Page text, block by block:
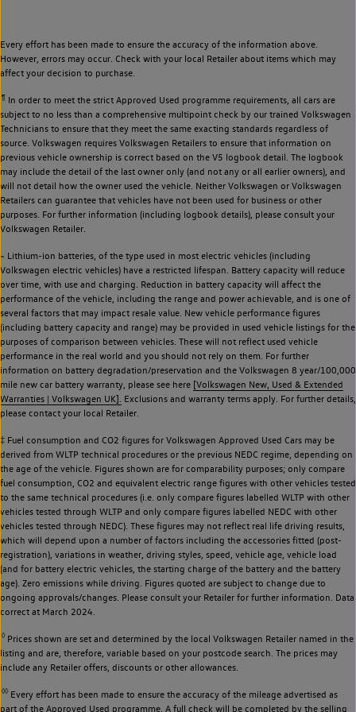
Every effort has been made to ensure the accuracy of the information above.
However, errors may occur. Check with your local Retailer about items which may
affect your decision to purchase.
¶ In order to meet the strict Approved Used programme requirements, all cars are
subject to no less than a comprehensive multipoint check by our trained Volkswagen
Technicians to ensure that they meet the same exacting standards regardless of
source. Volkswagen requires Volkswagen Retailers to ensure that information on
previous vehicle ownership is correct based on the V5 logbook detail. The logbook
may include the detail of the last owner only (and not any or all earlier owners), and
will not detail how the owner used the vehicle. Neither Volkswagen or Volkswagen
Retailers can guarantee that vehicles have not been used for business or other
purposes. For further information (including logbook details), please consult your
Volkswagen Retailer.
~ Lithium-ion batteries, of the type used in most electric vehicles (including
Volkswagen electric vehicles) have a restricted lifespan. Battery capacity will reduce
over time, with use and charging. Reduction in battery capacity will affect the
performance of the vehicle, including the range and power achievable, and is one of
several factors that may impact resale value. New vehicle performance figures
(including battery capacity and range) may be provided in used vehicle listings for the
purposes of comparison between vehicles. These will not reflect used vehicle
performance in the real world and you should not rely on them. For further
information on battery degradation/preservation and the Volkswagen 8 year/100,000
mile new car battery warranty, please see here [Volkswagen New, Used & Extended
Warranties | Volkswagen UK]. Exclusions and warranty terms apply. For further details,
please contact your local Retailer.
‡ Fuel consumption and CO2 figures for Volkswagen Approved Used Cars may be
derived from WLTP technical procedures or the previous NEDC regime, depending on
the age of the vehicle. Figures shown are for comparability purposes; only compare
fuel consumption, CO2 and equivalent electric range figures with other vehicles tested
to the same technical procedures (i.e. only compare figures labelled WLTP with other
vehicles tested through WLTP and only compare figures labelled NEDC with other
vehicles tested through NEDC). These figures may not reflect real life driving results,
which will depend upon a number of factors including the accessories fitted (post-
registration), variations in weather, driving styles, speed, vehicle age, vehicle load
(and for battery electric vehicles, the starting charge of the battery and the battery
age). Zero emissions while driving. Figures quoted are subject to change due to
ongoing approvals/changes. Please consult your Retailer for further information. Data
correct at March 2024.
◊Prices shown are set and determined by the local Volkswagen Retailer named in the
listing and are, therefore, variable based on your postcode search. The prices may
include any Retailer offers, discounts or other allowances.
◊◊Every effort has been made to ensure the accuracy of the mileage advertised as
part of the Approved Used programme. A full check will be completed by the selling